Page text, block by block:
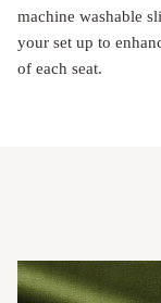
machine washable
your set up to
of each seat.